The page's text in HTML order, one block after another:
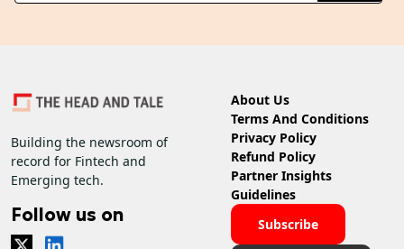
Building the newsroom of
record for Fintech and
Emerging tech.
Follow us on
About Us
Terms And Conditions
Privacy Policy
Refund Policy
Partner Insights
Guidelines
Subscribe